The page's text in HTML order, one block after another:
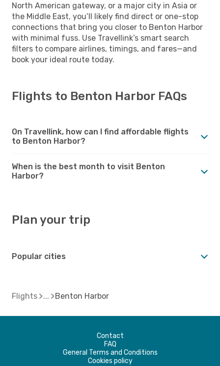
North American gateway, or a major city in Asia or
the Middle East, you’ll likely find direct or one-stop
connections that bring you closer to Benton Harbor
with minimal fuss. Use Travellink’s smart search
filters to compare airlines, timings, and fares—and
book your ideal route today.
Flights to Benton Harbor FAQs
On Travellink, how can I find affordable flights
to Benton Harbor?
When is the best month to visit Benton
Harbor?
Plan your trip
Popular cities
Flights Benton Harbor
Contact
FAQ
General Terms and Conditions
Cookies policy